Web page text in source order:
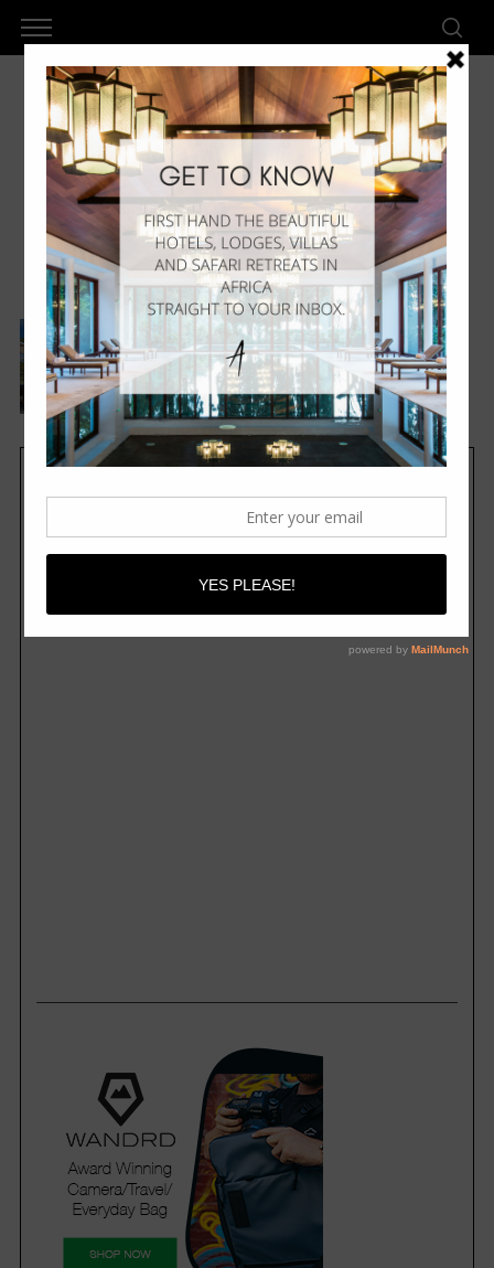
Zil Pasyon
Six Senses Zil Pasyon –
Luxury In Seychelles
by AkanLux